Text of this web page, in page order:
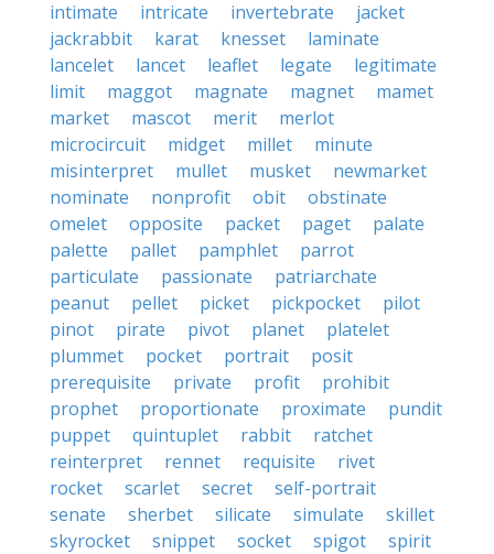
intimate
intricate invertebrate
jacket
jackrabbit
karat knesset
laminate
lancelet
lancet leaflet legate
legitimate
limit
maggot magnate magnet
mamet
market
mascot merit
merlot
microcircuit
midget millet
minute
misinterpret
mullet musket
newmarket
nominate
nonprofit obit
obstinate
omelet
opposite packet paget
palate
palette
pallet pamphlet
parrot
particulate
passionate
patriarchate
peanut
pellet picket pickpocket
pilot
pinot
pirate pivot planet
platelet
plummet
pocket portrait
posit
prerequisite
private profit
prohibit
prophet
proportionate proximate
pundit
puppet
quintuplet rabbit
ratchet
reinterpret
rennet requisite
rivet
rocket
scarlet secret
self-portrait
senate
sherbet silicate simulate
skillet
skyrocket
snippet socket spigot
spirit